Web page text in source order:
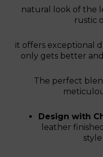
natural look of the
rustic
it offers exceptional
only gets better
The perfect
Design with
leather